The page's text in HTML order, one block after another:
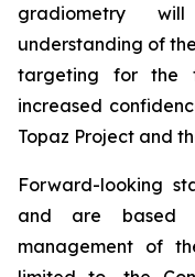
gradiometry
understanding of
targeting for the
increased
Topaz Project and
Forward-looking
and are based
management of